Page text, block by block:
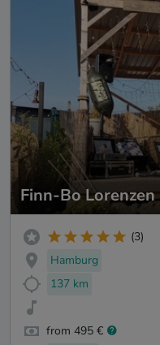
Finn-Bo Lorenzen
(3)
Hamburg
137 km
from 495 €